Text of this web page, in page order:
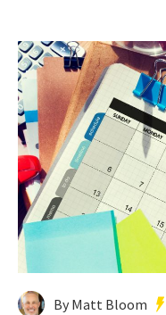
By Matt Bloom